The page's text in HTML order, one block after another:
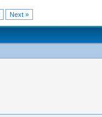
Next »